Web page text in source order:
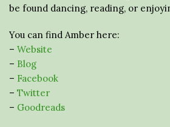
be found dancing, reading, or
You can find Amber here:
– Website
– Blog
– Facebook
– Twitter
– Goodreads